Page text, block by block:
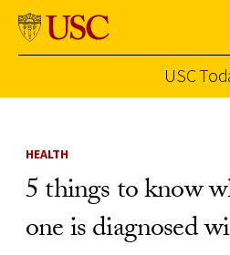
USC
HEALTH
5 things to know
one is diagnosed